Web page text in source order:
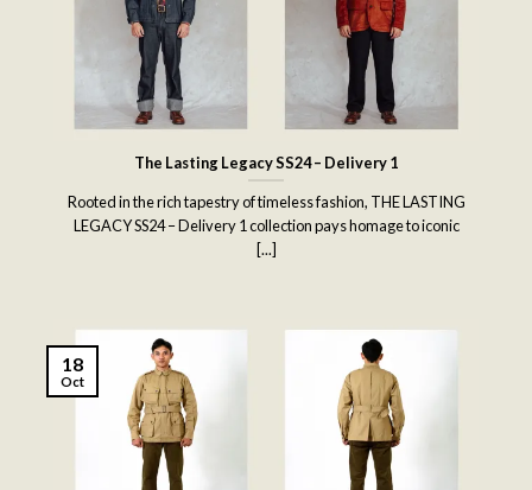
The Lasting Legacy SS24 – Delivery 1
Rooted in the rich tapestry of timeless fashion, THE LASTING
LEGACY SS24 – Delivery 1 collection pays homage to iconic
[...]
18
Oct